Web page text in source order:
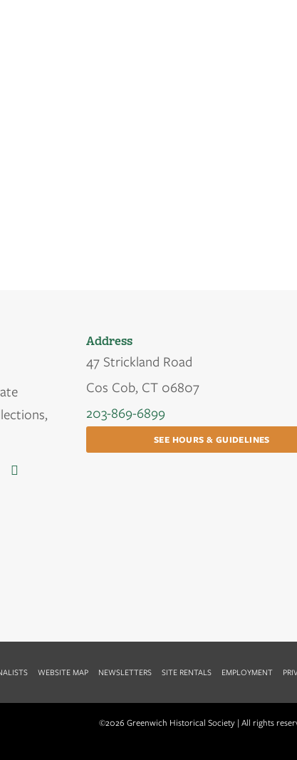
Address
47 Strickland Road
Cos Cob, CT 06807
203-869-6899
SEE HOURS & GUIDELINES
WEBSITE MAP NEWSLETTERS SITE RENTALS EMPLOYMENT
©2026 Greenwich Historical Society | All rights